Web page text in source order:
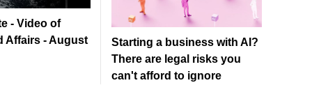
- Video of
Affairs - August
Starting a business with AI?
There are legal risks you
can't afford to ignore